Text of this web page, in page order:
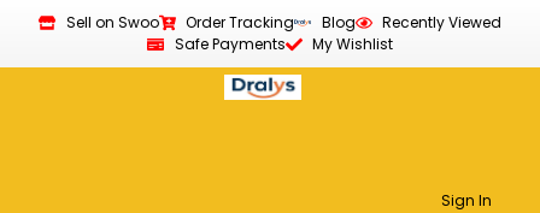
Sell on Swoo Order Tracking Blog
Recently Viewed
Safe Payments
My Wishlist
Sign In